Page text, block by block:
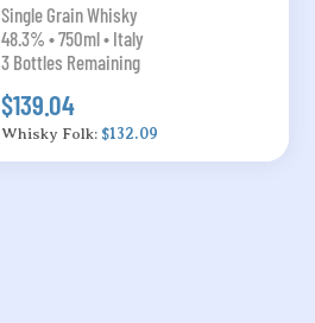
Single Grain Whisky
48.3% • 750ml • Italy
3 Bottles Remaining
$139.04
Whisky Folk: $132.09